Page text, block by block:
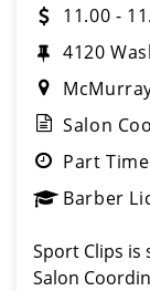
11.00 -
4120
Salon
Part Time
Barber
Sport Clips is
Salon